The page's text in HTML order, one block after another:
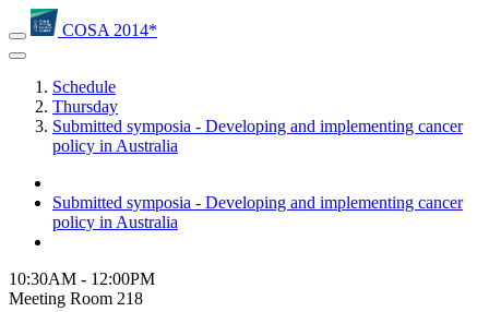
COSA 2014*
Schedule
Thursday
Submitted symposia - Developing and implementing cancer
policy in Australia
Submitted symposia - Developing and implementing cancer
policy in Australia
10:30AM - 12:00PM
Meeting Room 218